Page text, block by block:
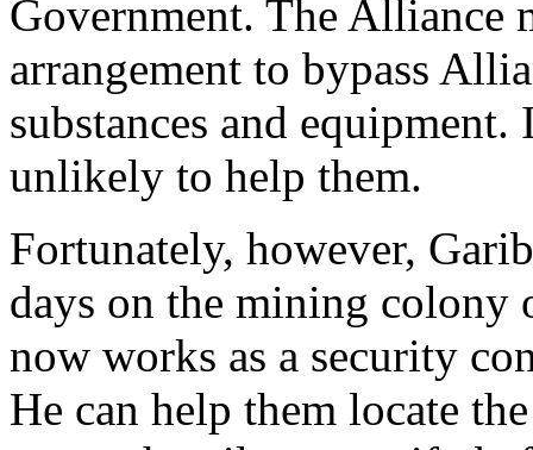
Government. The Alliance
arrangement to bypass
substances and
unlikely to help them.
Fortunately, however,
days on the mining colony
now works as a security
He can help them locate